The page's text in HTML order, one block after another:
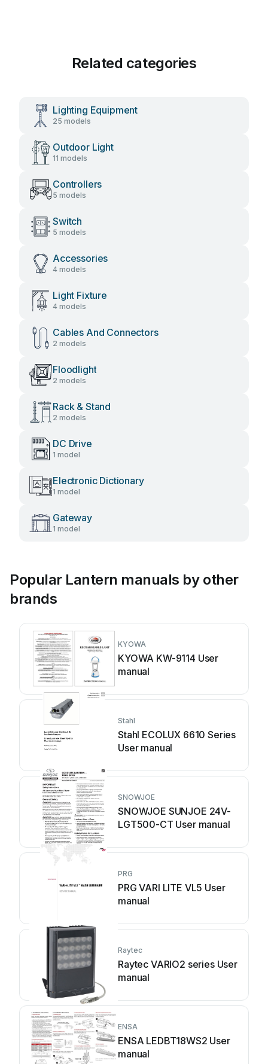
Related categories
Lighting Equipment
25 models
Outdoor Light
11 models
Controllers
5 models
Switch
5 models
Accessories
4 models
Light Fixture
4 models
Cables And Connectors
2 models
Floodlight
2 models
Rack & Stand
2 models
DC Drive
1 model
Electronic Dictionary
1 model
Gateway
1 model
Popular Lantern manuals by other
brands
KYOWA
KYOWA KW-9114 User
manual
Stahl
Stahl ECOLUX 6610 Series
User manual
SNOWJOE
SNOWJOE SUNJOE 24V-
LGT500-CT User manual
PRG
PRG VARI LITE VL5 User
manual
Raytec
Raytec VARIO2 series User
manual
ENSA
ENSA LEDBT18WS2 User
manual